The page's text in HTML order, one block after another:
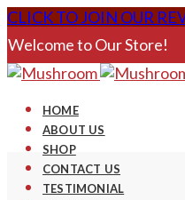
CLICK TO JOIN OUR
Welcome to Our Store!
HOME
ABOUT US
SHOP
CONTACT US
TESTIMONIAL